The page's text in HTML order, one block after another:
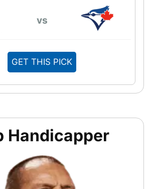
vs
GET THIS PICK
Handicapper